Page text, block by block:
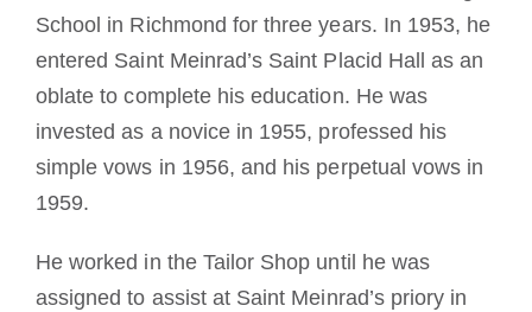
School in Richmond for three years. In 1953, he
entered Saint Meinrad’s Saint Placid Hall as an
oblate to complete his education. He was
invested as a novice in 1955, professed his
simple vows in 1956, and his perpetual vows in
1959.
He worked in the Tailor Shop until he was
assigned to assist at Saint Meinrad’s priory in